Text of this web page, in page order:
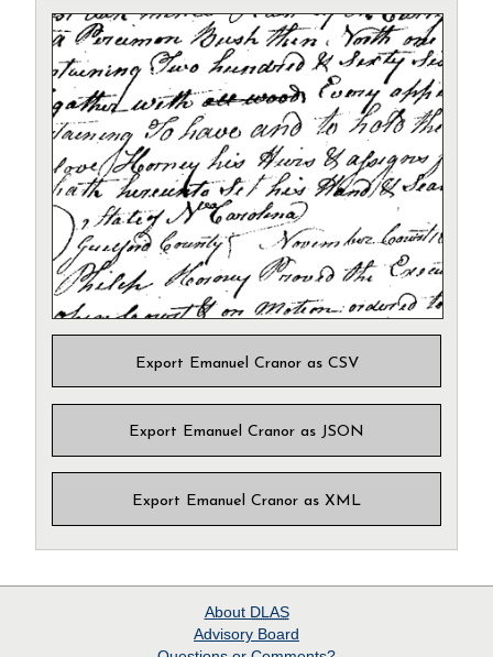
Export Emanuel Cranor as CSV
Export Emanuel Cranor as JSON
Export Emanuel Cranor as XML
About DLAS
Advisory Board